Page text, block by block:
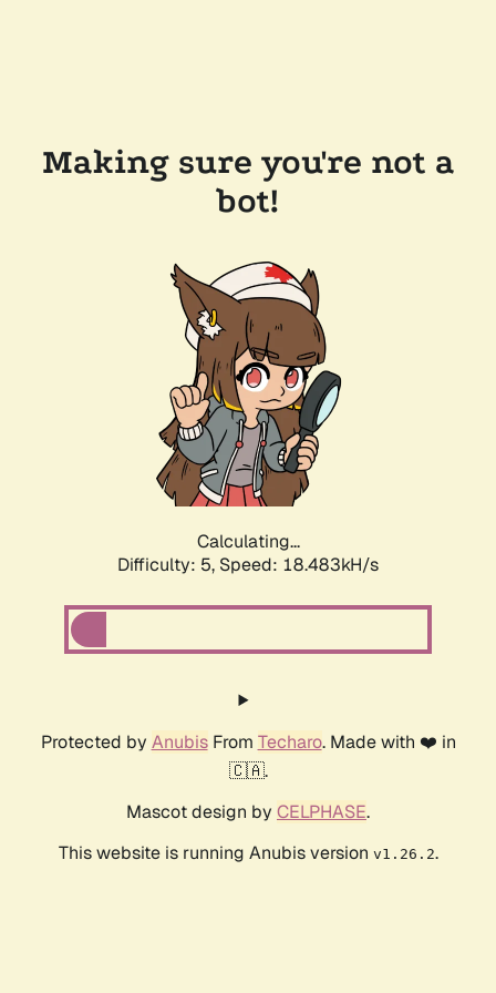
Making sure you're not a
bot!
Calculating...
Difficulty: 5, Speed: 18.483kH/s
Protected by AnubisFrom Techaro. Made with ❤️ in
🇨🇦.
Mascot design by CELPHASE.
This website is running Anubis version v1.26.2.